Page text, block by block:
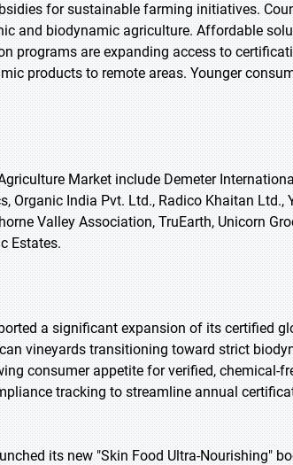
for sustainable farming initiatives.
and biodynamic agriculture. Affordable
programs are expanding access to
products to remote areas. Younger
Market include Demeter
Organic India Pvt. Ltd., Radico Khaitan Ltd.,
Valley Association, TruEarth, Unicorn
Estates.
a significant expansion of its certified
vineyards transitioning toward strict
consumer appetite for verified, chemical-
tracking to streamline annual
its new "Skin Food Ultra-Nourishing"